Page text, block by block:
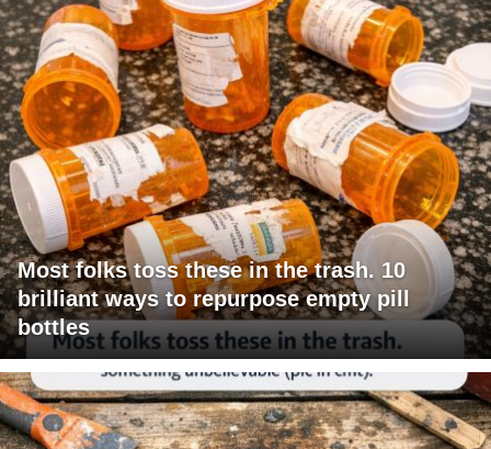
Most folks toss these in the trash. 10
brilliant ways to repurpose empty pill
bottles